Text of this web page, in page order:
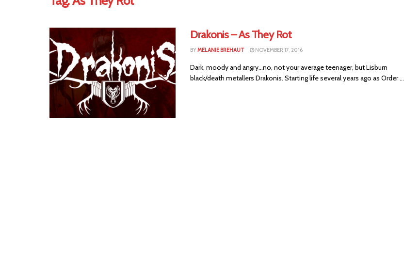
Drakonis – As They Rot
BYMELANIE BREHAUT NOVEMBER 17, 2016
Dark, moody and angry...no, not your average teenager, but Lisburn
black/death metallers Drakonis. Starting life several years ago as Order ...